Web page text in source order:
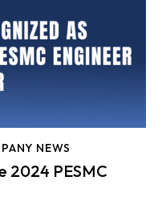
NEWS
2024 PESMC